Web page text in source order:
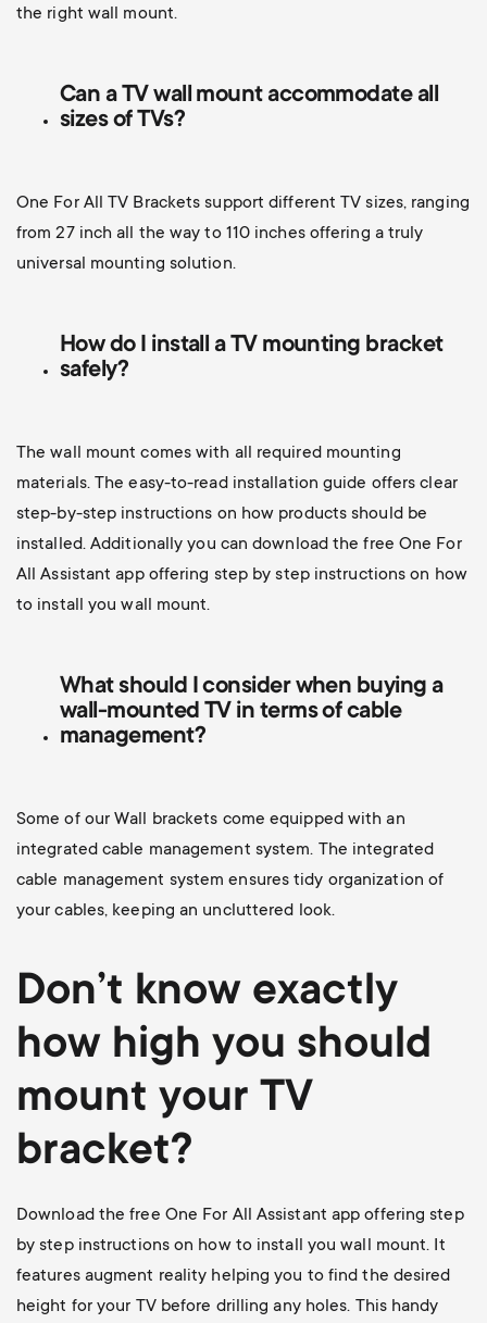
the right wall mount.
Can a TV wall mount accommodate all
sizes of TVs?
One For All TV Brackets support different TV sizes, ranging
from 27 inch all the way to 110 inches offering a truly
universal mounting solution.
How do I install a TV mounting bracket
safely?
The wall mount comes with all required mounting
materials. The easy-to-read installation guide offers clear
step-by-step instructions on how products should be
installed. Additionally you can download the free One For
All Assistant app offering step by step instructions on how
to install you wall mount.
What should I consider when buying a
wall-mounted TVin terms of cable
management?
Some of our Wall brackets come equipped with an
integrated cable management system. The integrated
cable management system ensures tidy organization of
your cables, keeping an uncluttered look.
Don’t know exactly
how high you should
mount your TV
bracket?
Download the free One For All Assistant app offering step
by step instructions on how to install you wall mount. It
features augment reality helping you to find the desired
height for your TV before drilling any holes. This handy